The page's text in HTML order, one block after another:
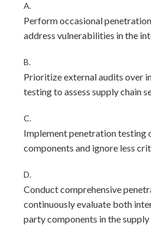
A.
Perform occasional
address vulnerabilities in the
B.
Prioritize external audits over
testing to assess supply chain
C.
Implement penetration testing
components and ignore less
D.
Conduct comprehensive
continuously evaluate both
party components in the supply